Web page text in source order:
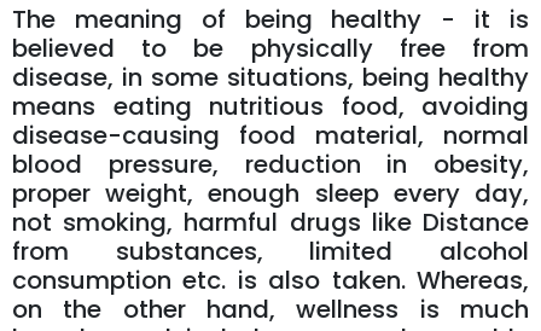
The meaning of being healthy - it is
believed to be physically free from
disease, in some situations, being healthy
means eating nutritious food, avoiding
disease-causing food material, normal
blood pressure, reduction in obesity,
proper weight, enough sleep every day,
not smoking, harmful drugs like Distance
from substances, limited alcohol
consumption etc. is also taken. Whereas,
on the other hand, wellness is much